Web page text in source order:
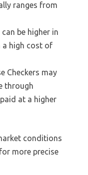
ranges from
can be higher in
a high cost of
Checkers may
through
at a higher
conditions
more precise